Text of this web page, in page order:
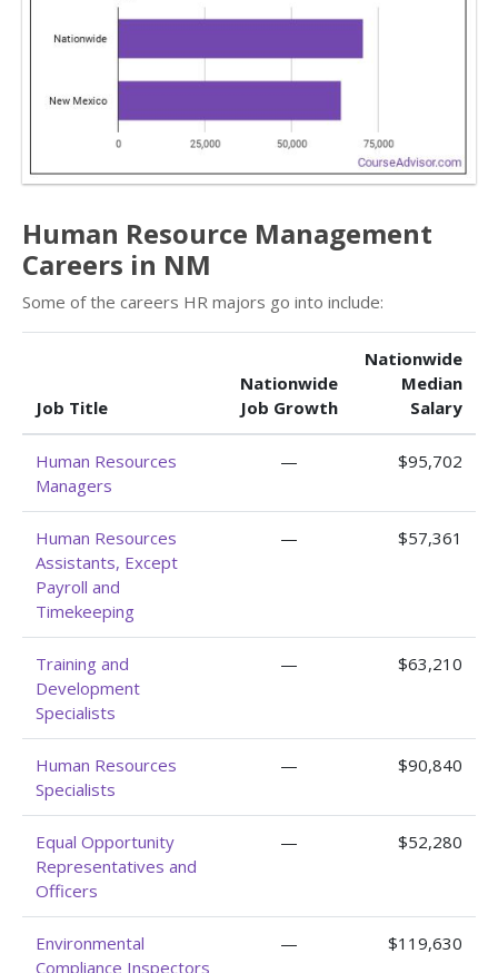
Human Resource Management
Careers in NM
Some of the careers HR majors go into include:
Job Title
Nationwide
Job Growth
Nationwide
Median
Salary
Human Resources
Managers
— $95,702
Human Resources
Assistants, Except
Payroll and
Timekeeping
— $57,361
Training and
Development
Specialists
— $63,210
Human Resources
Specialists
— $90,840
Equal Opportunity
Representatives and
Officers
— $52,280
Environmental
Compliance Inspectors
— $119,630